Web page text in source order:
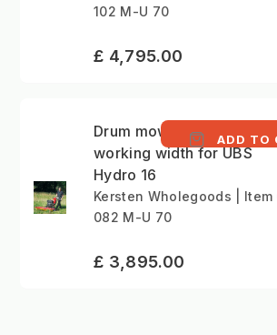
102 M-U 70
£ 4,795.00
Drum mower - 82 cm
working width for UBS
Hydro 16
ADD TO
Kersten Wholegoods | Item
082 M-U 70
£ 3,895.00